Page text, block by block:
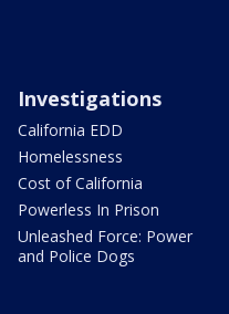
Investigations
California EDD
Homelessness
Cost of California
Powerless In Prison
Unleashed Force: Power
and Police Dogs